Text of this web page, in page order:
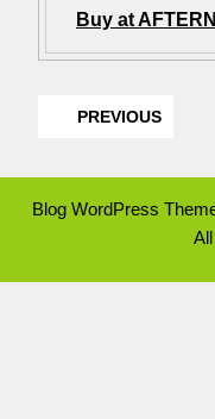
Buy at
PREVIOUS
Blog WordPress